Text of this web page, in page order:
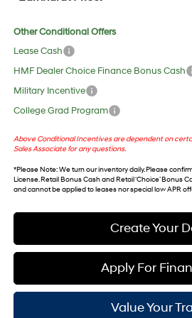
Other Conditional Offers
Lease Cash
HMF Dealer Choice Finance Bonus Cash
Military Incentive
College Grad Program
Above Conditional Incentives are dependent on
Sales Associate for any questions.
*Please Note: We turn our inventory daily. Please
License. Retail Bonus Cash and Retail ‘Choice’ Bonus
and cannot be applied to leases nor special low APR
Create Your
Apply For
Value Your